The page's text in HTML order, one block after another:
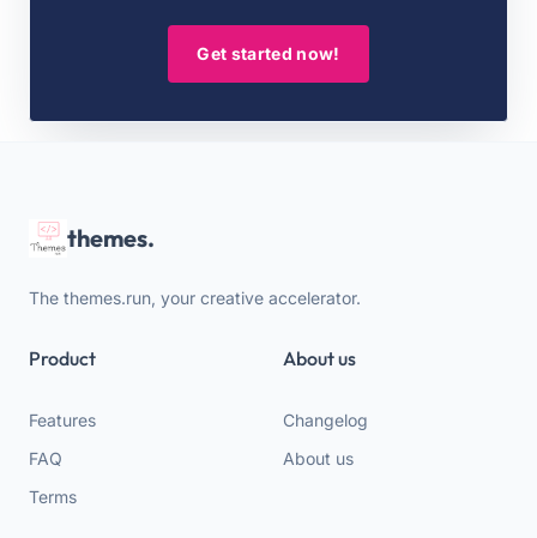
Get started now!
themes.
The themes.run, your creative accelerator.
Product
Features
FAQ
Terms
About us
Changelog
About us